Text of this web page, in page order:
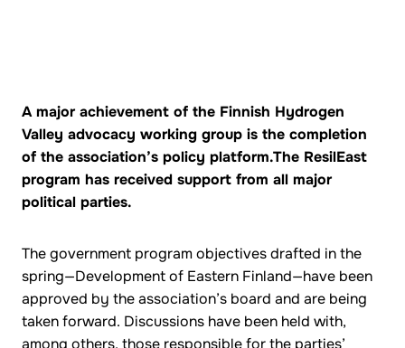
A major achievement of the Finnish Hydrogen
Valley advocacy working group is the completion
of the association’s policy platform.The ResilEast
program has received support from all major
political parties.
The government program objectives drafted in the
spring—Development of Eastern Finland—have been
approved by the association’s board and are being
taken forward. Discussions have been held with,
among others, those responsible for the parties’